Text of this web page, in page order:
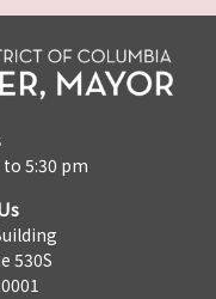
to 5:30 pm
530S